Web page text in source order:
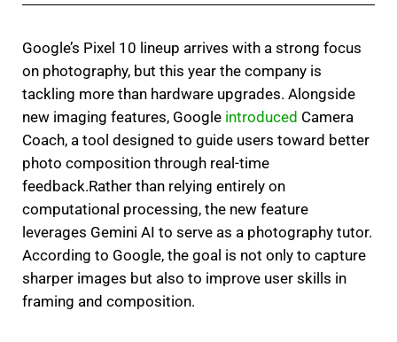
Google’s Pixel 10 lineup arrives with a strong focus
on photography, but this year the company is
tackling more than hardware upgrades. Alongside
new imaging features, Google introduced Camera
Coach, a tool designed to guide users toward better
photo composition through real-time
feedback.Rather than relying entirely on
computational processing, the new feature
leverages Gemini AI to serve as a photography tutor.
According to Google, the goal is not only to capture
sharper images but also to improve user skills in
framing and composition.